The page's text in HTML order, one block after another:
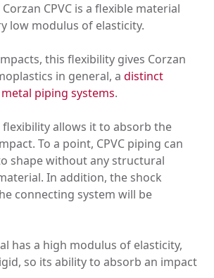
CPVC is a flexible material
low modulus of elasticity.
this flexibility gives Corzan
in general, a distinct
piping systems.
flexibility allows it to absorb the
To a point, CPVC piping can
shape without any structural
In addition, the shock
connecting system will be
has a high modulus of elasticity,
so its ability to absorb an impact